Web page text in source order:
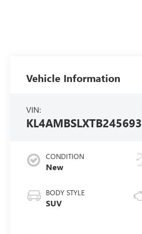
Vehicle Information
VIN:
KL4AMBSLXTB245693
CONDITION
New
BODY STYLE
SUV